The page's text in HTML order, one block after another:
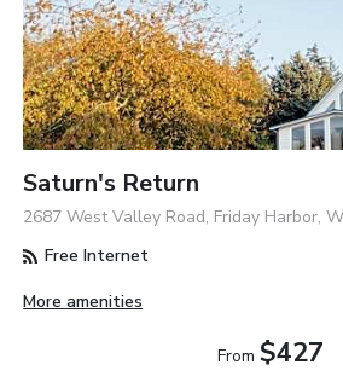
Saturn's Return
2687 West Valley Road, Friday Harbor,
Free Internet
More amenities
From $427